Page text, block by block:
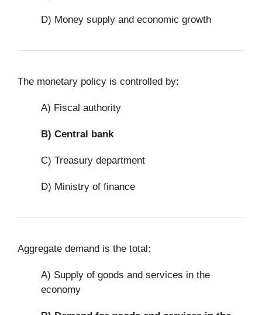
D) Money supply and economic growth
The monetary policy is controlled by:
A) Fiscal authority
B) Central bank
C) Treasury department
D) Ministry of finance
Aggregate demand is the total:
A) Supply of goods and services in the
economy